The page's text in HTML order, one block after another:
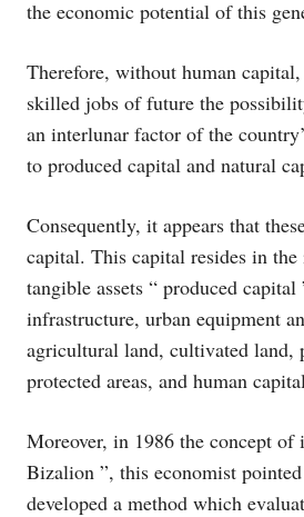
the economic potential of this
Therefore, without human
skilled jobs of future the
an interlunar factor of the
to produced capital and natural
Consequently, it appears that
capital. This capital resides in
tangible assets “ produced
infrastructure, urban equipment
agricultural land, cultivated land,
protected areas, and human
Moreover, in 1986 the concept
Bizalion ”, this economist
developed a method which